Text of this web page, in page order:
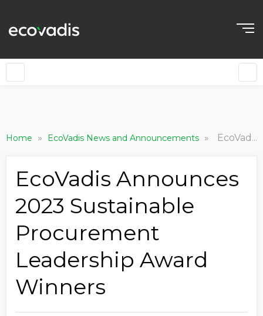
Home » EcoVadis News and Announcements » EcoVadis Announces 2023 Sustainable Procurement Leadership Award Winners
EcoVadis Announces
2023 Sustainable
Procurement
Leadership Award
Winners